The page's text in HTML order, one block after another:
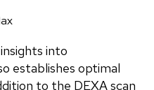
into
establishes optimal
to the DEXA scan